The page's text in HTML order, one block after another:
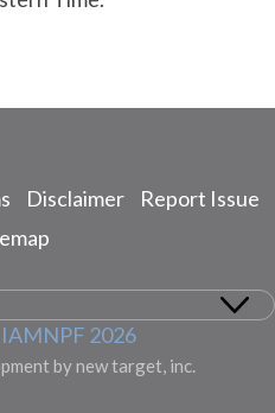
Disclaimer
Report Issue
2026
by new target, inc.